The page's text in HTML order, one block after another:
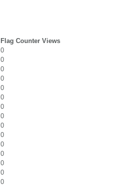
Flag Counter Views
0
0
0
0
0
0
0
0
0
0
0
0
0
0
0